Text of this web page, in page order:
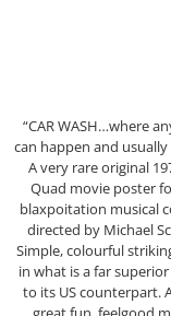
“CAR WASH…where
can happen and usually
A very rare original
Quad movie poster
blaxpoitation musical
directed by Michael
Simple, colourful
in what is a far
to its US counterpart.